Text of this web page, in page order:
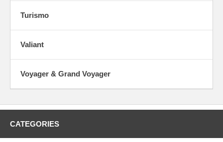
Turismo
Valiant
Voyager & Grand Voyager
CATEGORIES